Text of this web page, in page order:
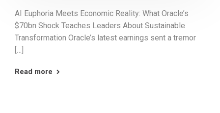
AI Euphoria Meets Economic Reality: What Oracle’s
$70bn Shock Teaches Leaders About Sustainable
Transformation Oracle’s latest earnings sent a tremor
Read more